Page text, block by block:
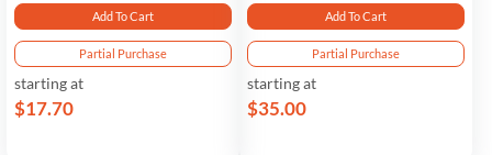
Add To Cart
Partial Purchase
starting at
$17.70
Add To Cart
Partial Purchase
starting at
$35.00